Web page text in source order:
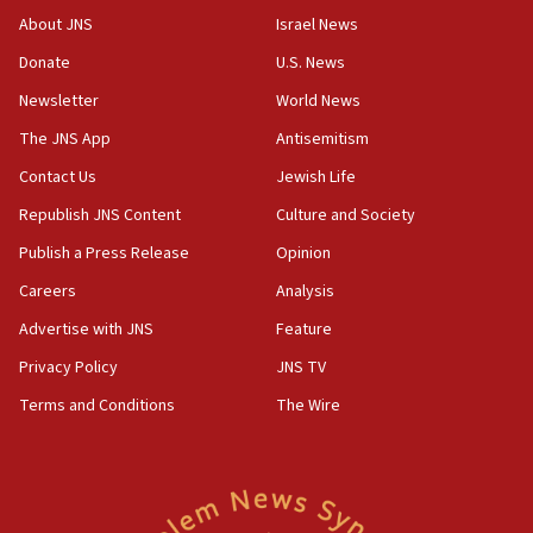
vessels under Iran blockade
08:11
Convicted hate offender quits UK election race
07:42
Israeli Navy conducts largest drill since Oct. 7
06:55
accidentally entered Jenin in Samaria
06:50
Uganda approves troop deployment to Gaza
06:25
About JNS
Donate
Newsletter
The JNS App
Contact Us
Republish JNS Content
Publish a Press Release
Careers
Advertise with JNS
Privacy Policy
Terms and Conditions
Israel News
U.S. News
World News
Antisemitism
Jewish Life
Culture and Society
Opinion
Analysis
Feature
JNS TV
The Wire